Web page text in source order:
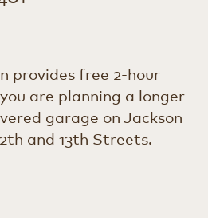
provides free 2-hour
are planning a longer
garage on Jackson
and 13th Streets.